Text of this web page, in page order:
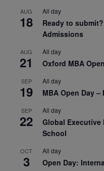
AUG
18
All day
Ready to
Admissions
AUG
21
All day
Oxford MBA
SEP
19
All day
MBA Open Day
SEP
22
All day
Global Executive
School
OCT
3
All day
Open Day: